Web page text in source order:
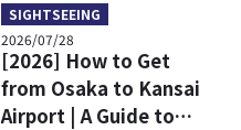
of Train and Limousine
Bus
SIGHTSEEING
2026/07/28
[2026] How to Get
from Osaka to Kansai
Airport | A Guide to